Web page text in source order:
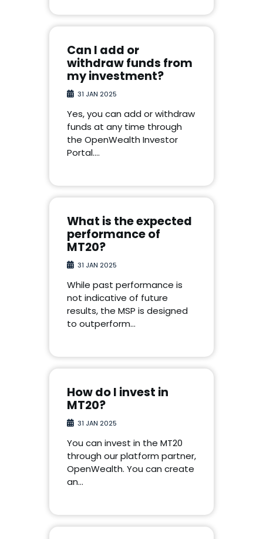
Can I add or
withdraw funds from
my investment?
31 JAN 2025
Yes, you can add or withdraw
funds at any time through
the OpenWealth Investor
Portal.…
What is the expected
performance of
MT20?
31 JAN 2025
While past performance is
not indicative of future
results, the MSP is designed
to outperform…
How do I invest in
MT20?
31 JAN 2025
You can invest in the MT20
through our platform partner,
OpenWealth. You can create
an…